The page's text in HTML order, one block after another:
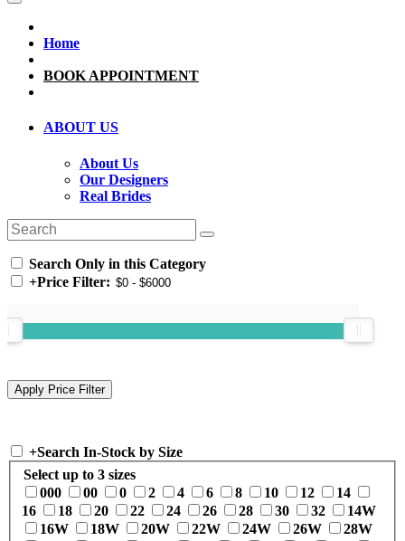
Home
BOOK APPOINTMENT
ABOUT US
About Us
Our Designers
Real Brides
Search Only in this Category
+Price Filter:
+Search In-Stock by Size
Select up to 3 sizes
000
00 0 2 4 6 8 10 12
14
16
18 20 22 24 26 28 30 32
14W
16W
18W 20W 22W 24W 26W
28W